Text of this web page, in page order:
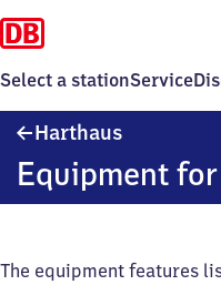
Select a stationService
Harthaus
Equipment
The equipment features